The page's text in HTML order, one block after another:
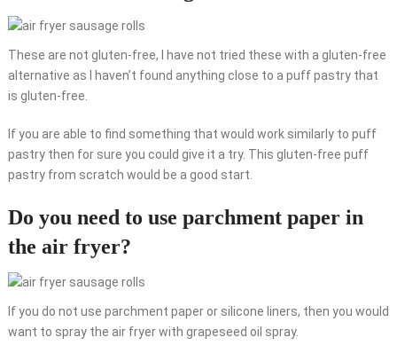
These are not gluten-free, I have not tried these with a gluten-free
alternative as I haven’t found anything close to a puff pastry that
is gluten-free.
If you are able to find something that would work similarly to puff
pastry then for sure you could give it a try. This gluten-free puff
pastry from scratch would be a good start.
Do you need to use parchment paper in
the air fryer?
If you do not use parchment paper or silicone liners, then you would
want to spray the air fryer with grapeseed oil spray.